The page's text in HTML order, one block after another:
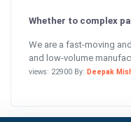
Whether to complex
We are a fast-moving
and low-volume
views: 22900 By: Deepak